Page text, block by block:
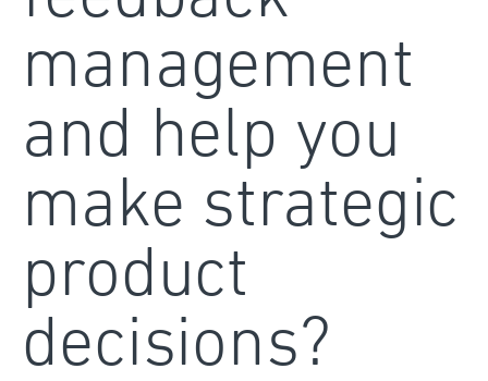
management
and help you
make strategic
product
decisions?